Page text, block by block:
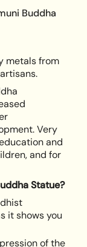
Buddha
metals from
Very
and
and for
Statue?
it shows you
of the